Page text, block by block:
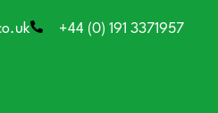
+44 (0) 191 3371957